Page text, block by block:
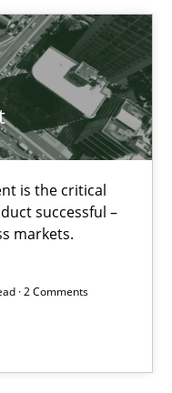
is the critical
successful –
markets.
· 2 Comments
critical success factor to